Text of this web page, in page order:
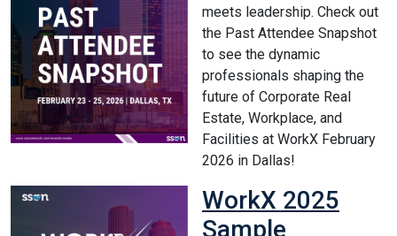
meets leadership. Check out
the Past Attendee Snapshot
to see the dynamic
professionals shaping the
future of Corporate Real
Estate, Workplace, and
Facilities at WorkX February
2026 in Dallas!
WorkX 2025
Sample